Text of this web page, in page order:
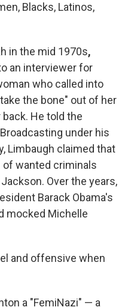
Blacks, Latinos,
in the mid 1970s,
an interviewer for
who called into
the bone" out of her
He told the
under his
Limbaugh claimed that
wanted criminals
Over the years,
Barack Obama's
mocked Michelle
and offensive when
a "FemiNazi" — a